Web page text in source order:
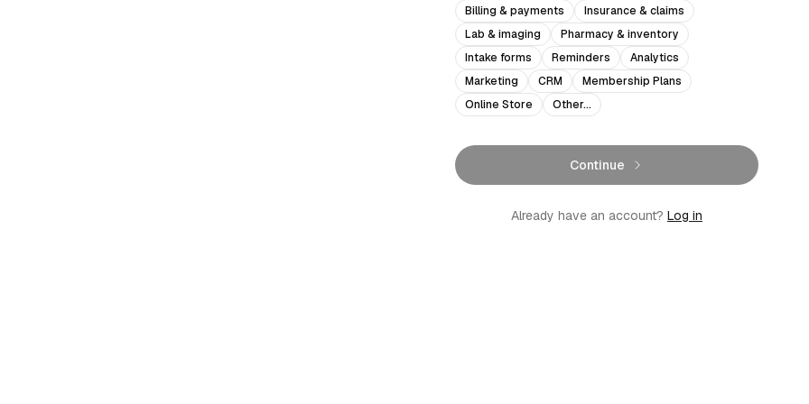
Billing & payments
Insurance & claims
Lab & imaging
Pharmacy & inventory
Intake forms
Reminders
Analytics
Marketing
CRM
Membership Plans
Online Store
Other…
Continue
Already have an account? Log in